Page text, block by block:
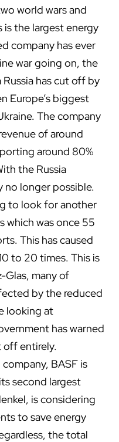
world wars and
is the largest energy
company has ever
war going on, the
has cut off by
Europe’s biggest
The company
of around
around 80%
the Russia
no longer possible.
to look for another
which was once 55
This has caused
to 20 times. This is
Glas, many of
by the reduced
looking at
has warned
off entirely.
company, BASF is
second largest
is considering
to save energy
the total